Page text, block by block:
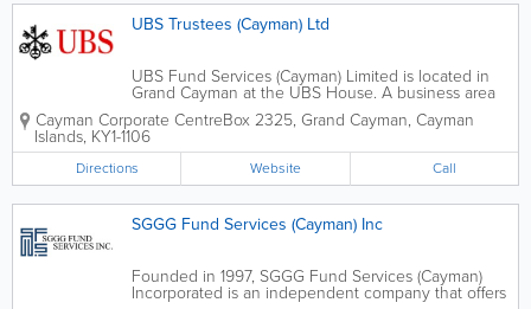
UBS Trustees (Cayman) Ltd
UBS Fund Services (Cayman) Limited is located in
Grand Cayman at the UBS House. A business area
of UBS Global Asset Management, they offer a full
suite of fund administration services. These services
include retail, institutional and hedge...
Cayman Corporate CentreBox 2325, Grand Cayman, Cayman
Islands, KY1-1106
Directions Website Call
SGGG Fund Services (Cayman) Inc
Founded in 1997, SGGG Fund Services (Cayman)
Incorporated is an independent company that offers